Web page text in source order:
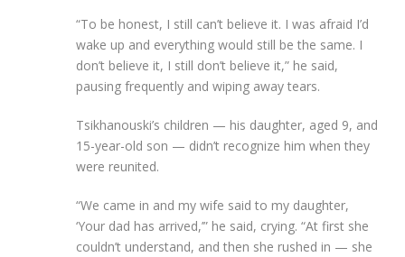
“To be honest, I still can’t believe it. I was afraid I’d
wake up and everything would still be the same. I
don’t believe it, I still don’t believe it,” he said,
pausing frequently and wiping away tears.
Tsikhanouski’s children — his daughter, aged 9, and
15-year-old son — didn’t recognize him when they
were reunited.
“We came in and my wife said to my daughter,
‘Your dad has arrived,’” he said, crying. “At first she
couldn’t understand, and then she rushed in — she